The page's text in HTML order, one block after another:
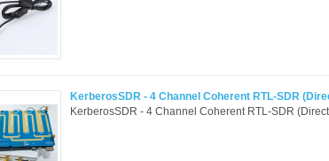
KerberosSDR - 4 Channel Coherent RTL-SDR
KerberosSDR - 4 Channel Coherent RTL-SDR